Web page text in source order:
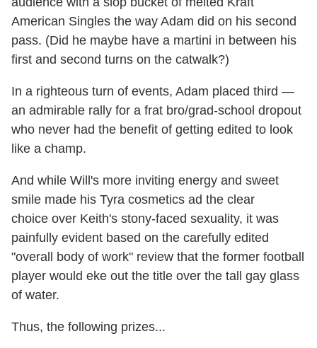
American Singles the way Adam did on his second
pass. (Did he maybe have a martini in between his
first and second turns on the catwalk?)
In a righteous turn of events, Adam placed third —
an admirable rally for a frat bro/grad-school dropout
who never had the benefit of getting edited to look
like a champ.
And while Will's more inviting energy and sweet
smile made his Tyra cosmetics ad the clear
choice over Keith's stony-faced sexuality, it was
painfully evident based on the carefully edited
"overall body of work" review that the former football
player would eke out the title over the tall gay glass
of water.
Thus, the following prizes...